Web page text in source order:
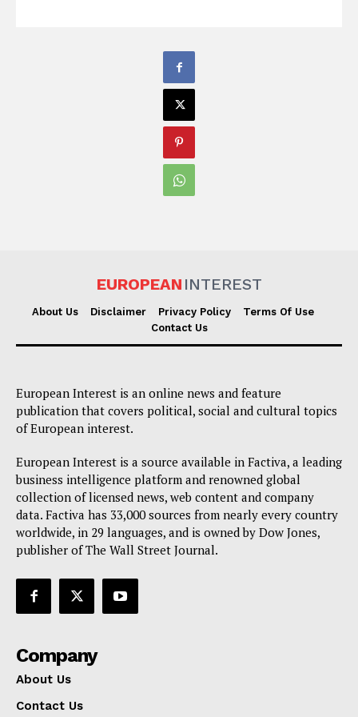
EUROPEAN INTEREST
About Us Disclaimer Privacy Policy
Terms Of Use
Contact Us
European Interest is an online news and feature
publication that covers political, social and cultural topics
of European interest.
European Interest is a source available in Factiva, a leading
business intelligence platform and renowned global
collection of licensed news, web content and company
data. Factiva has 33,000 sources from nearly every country
worldwide, in 29 languages, and is owned by Dow Jones,
publisher of The Wall Street Journal.
Company
About Us
Contact Us